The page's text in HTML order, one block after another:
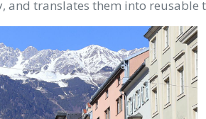
and translates them into reusable